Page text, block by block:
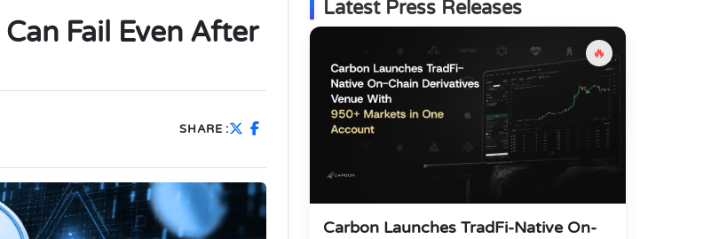
Fail Even After
SHARE :
Latest Press Releases
🔥
Carbon Launches TradFi-Native On-